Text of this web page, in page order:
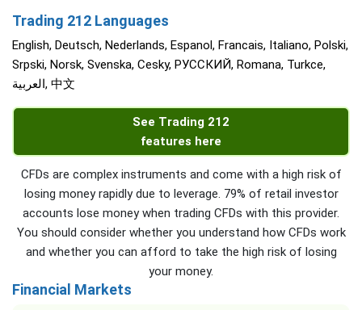
Trading 212 Languages
English, Deutsch, Nederlands, Espanol, Francais, Italiano, Polski,
Srpski, Norsk, Svenska, Cesky, РУССКИЙ, Romana, Turkce,
العربية, 中文
See Trading 212
features here
CFDs are complex instruments and come with a high risk of
losing money rapidly due to leverage. 79% of retail investor
accounts lose money when trading CFDs with this provider.
You should consider whether you understand how CFDs work
and whether you can afford to take the high risk of losing
your money.
Financial Markets